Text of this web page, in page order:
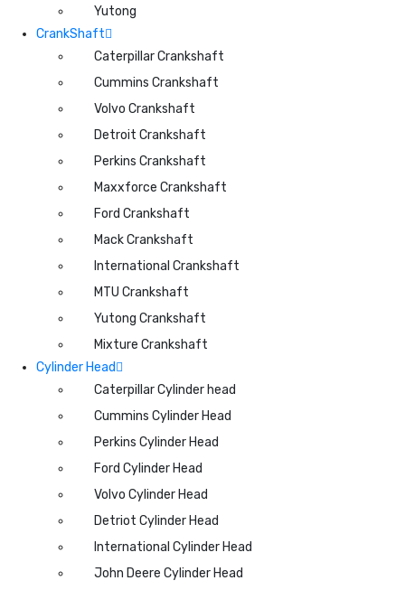
Yutong
CrankShaft
Caterpillar Crankshaft
Cummins Crankshaft
Volvo Crankshaft
Detroit Crankshaft
Perkins Crankshaft
Maxxforce Crankshaft
Ford Crankshaft
Mack Crankshaft
International Crankshaft
MTU Crankshaft
Yutong Crankshaft
Mixture Crankshaft
Cylinder Head
Caterpillar Cylinder head
Cummins Cylinder Head
Perkins Cylinder Head
Ford Cylinder Head
Volvo Cylinder Head
Detriot Cylinder Head
International Cylinder Head
John Deere Cylinder Head